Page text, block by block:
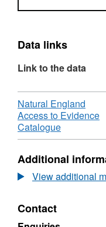
database right
Ordnance
Data links
Link to the data
Download
Natural England
Access to Evidence
Catalogue,
Format:
Dataset:
2009
Plymouth
Additional
View additional
Contact